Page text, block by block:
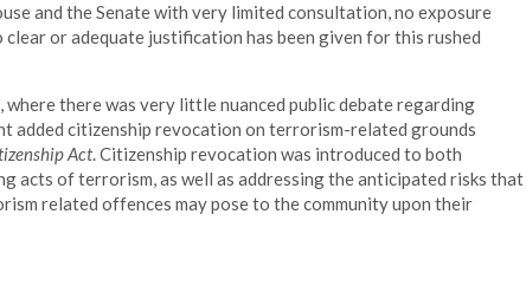
and the Senate with very limited consultation, no exposure
or adequate justification has been given for this rushed
there was very little nuanced public debate regarding
added citizenship revocation on terrorism-related grounds
Act. Citizenship revocation was introduced to both
acts of terrorism, as well as addressing the anticipated risks that
related offences may pose to the community upon their